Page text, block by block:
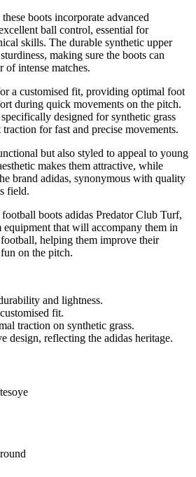
boots incorporate advanced
ball control, essential for
skills. The durable synthetic upper
making sure the boots can
of intense matches.
a customised fit, providing optimal foot
during quick movements on the pitch.
designed for synthetic grass
for fast and precise movements.
but also styled to appeal to young
makes them attractive, while
brand adidas, synonymous with quality
field.
boots adidas Predator Club Turf,
that will accompany them in
helping them improve their
on the pitch.
and lightness.
fit.
traction on synthetic grass.
design, reflecting the adidas heritage.